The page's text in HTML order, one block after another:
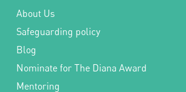
About Us
Safeguarding policy
Blog
Nominate for The Diana Award
Mentoring